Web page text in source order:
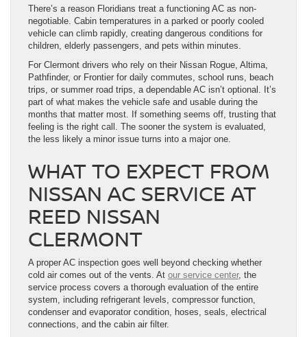
There’s a reason Floridians treat a functioning AC as non-
negotiable. Cabin temperatures in a parked or poorly cooled
vehicle can climb rapidly, creating dangerous conditions for
children, elderly passengers, and pets within minutes.
For Clermont drivers who rely on their Nissan Rogue, Altima,
Pathfinder, or Frontier for daily commutes, school runs, beach
trips, or summer road trips, a dependable AC isn’t optional. It’s
part of what makes the vehicle safe and usable during the
months that matter most. If something seems off, trusting that
feeling is the right call. The sooner the system is evaluated,
the less likely a minor issue turns into a major one.
WHAT TO EXPECT FROM
NISSAN AC SERVICE AT
REED NISSAN
CLERMONT
A proper AC inspection goes well beyond checking whether
cold air comes out of the vents. At our service center, the
service process covers a thorough evaluation of the entire
system, including refrigerant levels, compressor function,
condenser and evaporator condition, hoses, seals, electrical
connections, and the cabin air filter.